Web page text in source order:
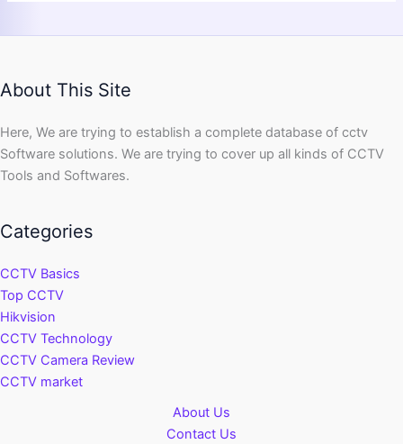
About This Site
Here, We are trying to establish a complete database of cctv
Software solutions. We are trying to cover up all kinds of CCTV
Tools and Softwares.
Categories
CCTV Basics
Top CCTV
Hikvision
CCTV Technology
CCTV Camera Review
CCTV market
About Us
Contact Us